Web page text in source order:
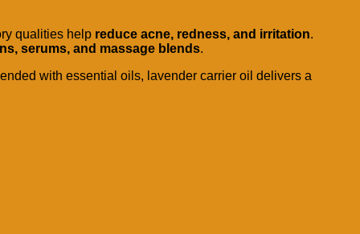
qualities help reduce acne, redness, and irritation.
serums, and massage blends.
with essential oils, lavender carrier oil delivers a